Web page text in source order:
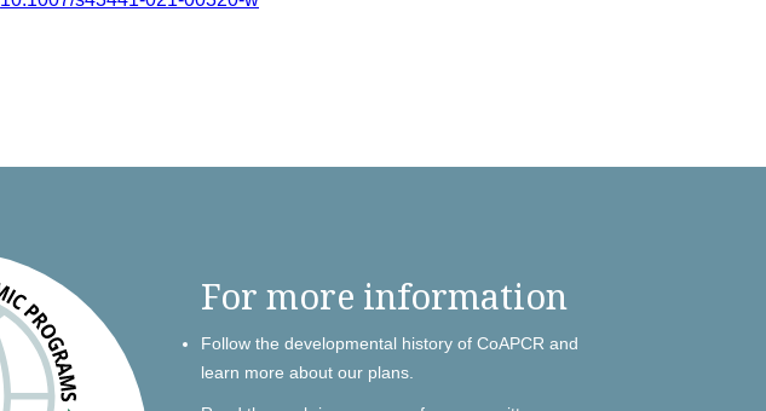
For more information
Follow the developmental history of CoAPCR and
learn more about our plans.